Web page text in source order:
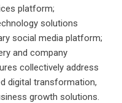
platform;
solutions
social media platform;
and company
collectively address
digital transformation,
growth solutions.